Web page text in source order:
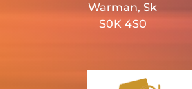
Warman, Sk
S0K 4S0